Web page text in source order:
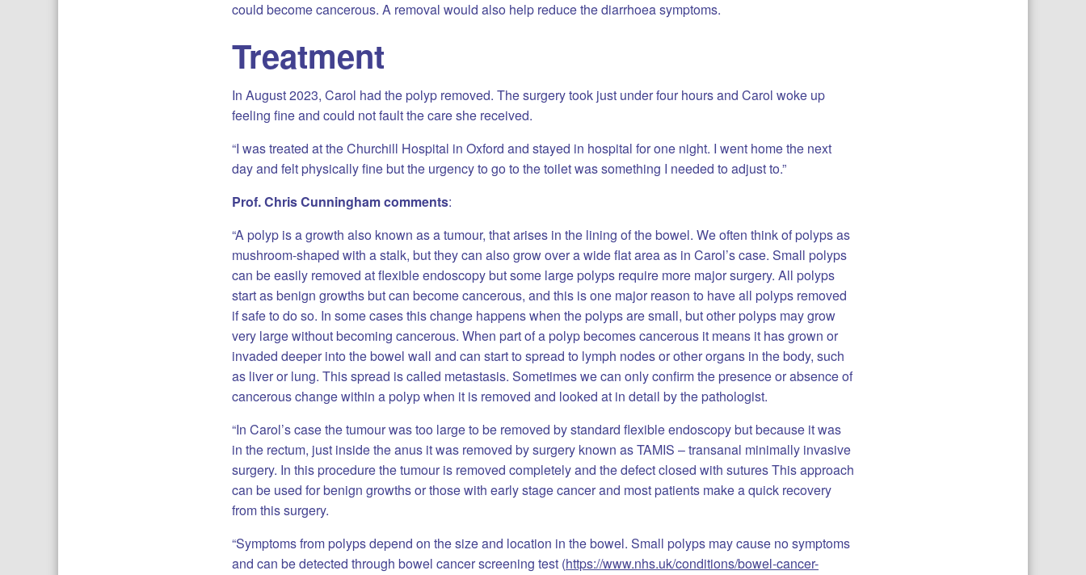
could become cancerous. A removal would also help reduce the diarrhoea symptoms.
Treatment
In August 2023, Carol had the polyp removed. The surgery took just under four hours and Carol woke up
feeling fine and could not fault the care she received.
“I was treated at the Churchill Hospital in Oxford and stayed in hospital for one night. I went home the next
day and felt physically fine but the urgency to go to the toilet was something I needed to adjust to.”
Prof. Chris Cunningham comments:
“A polyp is a growth also known as a tumour, that arises in the lining of the bowel. We often think of polyps as
mushroom-shaped with a stalk, but they can also grow over a wide flat area as in Carol’s case. Small polyps
can be easily removed at flexible endoscopy but some large polyps require more major surgery. All polyps
start as benign growths but can become cancerous, and this is one major reason to have all polyps removed
if safe to do so. In some cases this change happens when the polyps are small, but other polyps may grow
very large without becoming cancerous. When part of a polyp becomes cancerous it means it has grown or
invaded deeper into the bowel wall and can start to spread to lymph nodes or other organs in the body, such
as liver or lung. This spread is called metastasis. Sometimes we can only confirm the presence or absence of
cancerous change within a polyp when it is removed and looked at in detail by the pathologist.
“In Carol’s case the tumour was too large to be removed by standard flexible endoscopy but because it was
in the rectum, just inside the anus it was removed by surgery known as TAMIS – transanal minimally invasive
surgery. In this procedure the tumour is removed completely and the defect closed with sutures This approach
can be used for benign growths or those with early stage cancer and most patients make a quick recovery
from this surgery.
“Symptoms from polyps depend on the size and location in the bowel. Small polyps may cause no symptoms
and can be detected through bowel cancer screening test (https://www.nhs.uk/conditions/bowel-cancer-